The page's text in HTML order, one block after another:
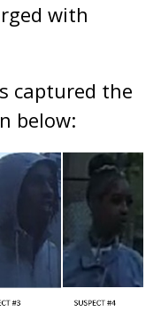
with
captured the
below: